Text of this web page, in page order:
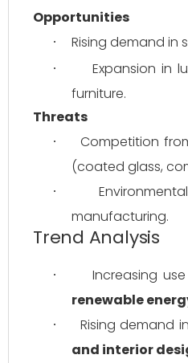
Opportunities
· Rising demand in
·
Expansion in
furniture.
Threats
·
Competition
(coated glass,
·
manufacturing.
Trend Analysis
· Increasing
renewable
· Rising demand in
and interior